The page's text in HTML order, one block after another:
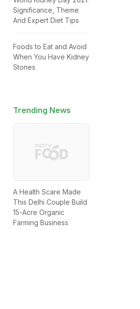
Significance, Theme
And Expert Diet Tips
Foods to Eat and Avoid
When You Have Kidney
Stones
Trending News
A Health Scare Made
This Delhi Couple Build
15-Acre Organic
Farming Business